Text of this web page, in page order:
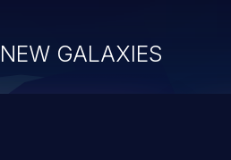
GALAXIES